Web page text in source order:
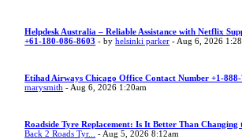
Helpdesk Australia – Reliable Assistance with Netflix
+61-180-086-8603 - byhelsinki parker - Aug 6, 2026
Etihad Airways Chicago Office Contact Number +1-
marysmith - Aug 6, 2026 1:20am
Roadside Tyre Replacement: Is It Better Than Changing
Back 2 Roads Tyr...
- Aug 5, 2026 8:12am